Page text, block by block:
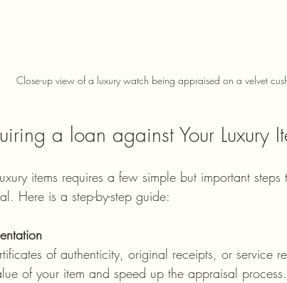
Close-up view of a luxury watch being appraised on a velvet
a loan against Your Luxury
items requires a few simple but important steps
Here is a step-by-step guide:
of authenticity, original receipts, or service
of your item and speed up the appraisal process.